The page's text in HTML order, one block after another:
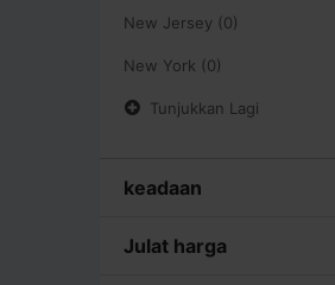
New Jersey (0)
New York (0)
Tunjukkan Lagi
keadaan
Julat harga